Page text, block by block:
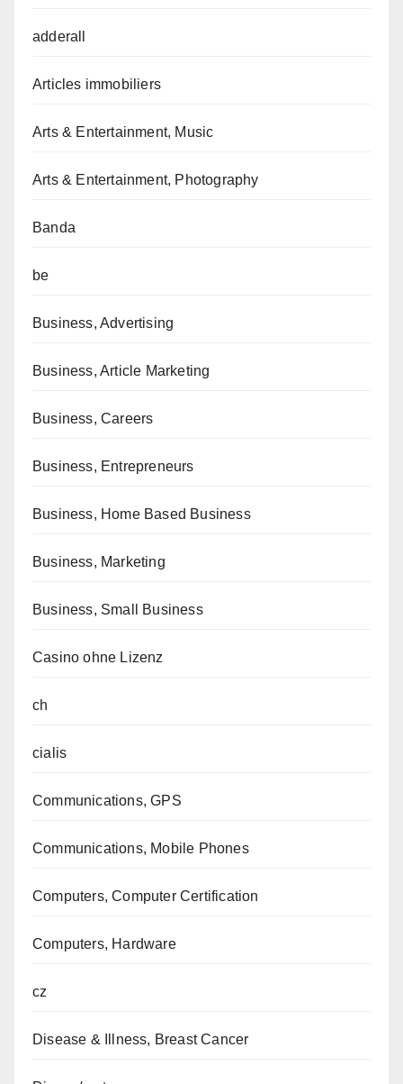
adderall
Articles immobiliers
Arts & Entertainment, Music
Arts & Entertainment, Photography
Banda
be
Business, Advertising
Business, Article Marketing
Business, Careers
Business, Entrepreneurs
Business, Home Based Business
Business, Marketing
Business, Small Business
Casino ohne Lizenz
ch
cialis
Communications, GPS
Communications, Mobile Phones
Computers, Computer Certification
Computers, Hardware
cz
Disease & Illness, Breast Cancer